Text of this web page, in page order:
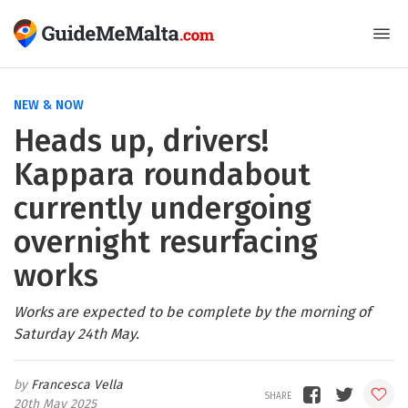
NEW & NOW
Heads up, drivers!
Kappara roundabout
currently undergoing
overnight resurfacing
works
Works are expected to be complete by the morning of
Saturday 24th May.
Francesca Vella
20th May 2025